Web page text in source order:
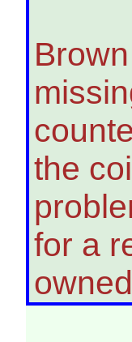
the
for a